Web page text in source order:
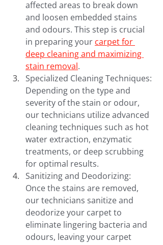
affected areas to break down
and loosen embedded stains
and odours. This step is crucial
in preparing your carpet for
deep cleaning and maximizing
stain removal.
Specialized Cleaning Techniques:
Depending on the type and
severity of the stain or odour,
our technicians utilize advanced
cleaning techniques such as hot
water extraction, enzymatic
treatments, or deep scrubbing
for optimal results.
Sanitizing and Deodorizing:
Once the stains are removed,
our technicians sanitize and
deodorize your carpet to
eliminate lingering bacteria and
odours, leaving your carpet